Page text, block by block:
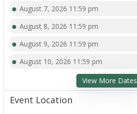
August 7, 2026 11:59 pm
August 8, 2026 11:59 pm
August 9, 2026 11:59 pm
August 10, 2026 11:59 pm
View More Dates
Event Location